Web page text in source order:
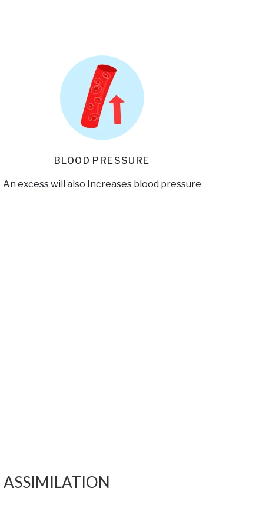
BLOOD PRESSURE
An excess will also Increases blood pressure
ASSIMILATION